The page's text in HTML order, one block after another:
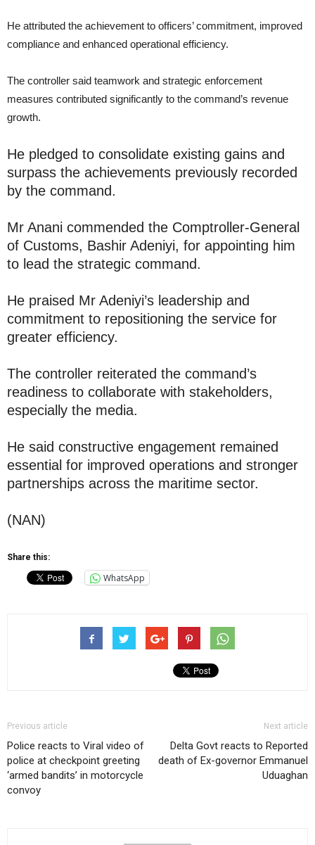
He attributed the achievement to officers’ commitment, improved
compliance and enhanced operational efficiency.
The controller said teamwork and strategic enforcement
measures contributed significantly to the command’s revenue
growth.
He pledged to consolidate existing gains and
surpass the achievements previously recorded
by the command.
Mr Anani commended the Comptroller-General
of Customs, Bashir Adeniyi, for appointing him
to lead the strategic command.
He praised Mr Adeniyi’s leadership and
commitment to repositioning the service for
greater efficiency.
The controller reiterated the command’s
readiness to collaborate with stakeholders,
especially the media.
He said constructive engagement remained
essential for improved operations and stronger
partnerships across the maritime sector.
(NAN)
Share this:
WhatsApp
Previous article
Police reacts to Viral video of
police at checkpoint greeting
‘armed bandits’ in motorcycle
convoy
Next article
Delta Govt reacts to Reported
death of Ex-governor Emmanuel
Uduaghan